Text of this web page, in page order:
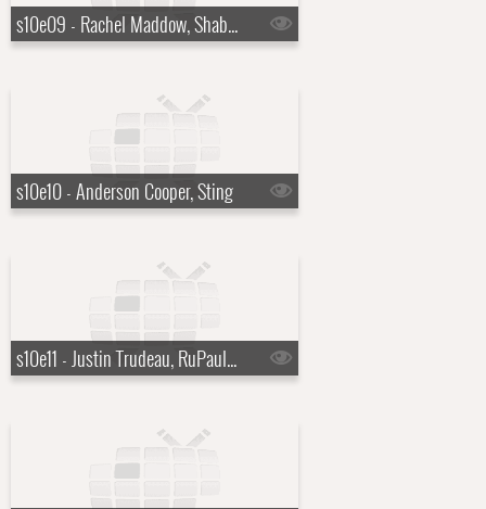
s10e09 - Rachel Maddow, Shaboozey
s10e10 - Anderson Cooper, Sting
s10e11 - Justin Trudeau, RuPaul Charles